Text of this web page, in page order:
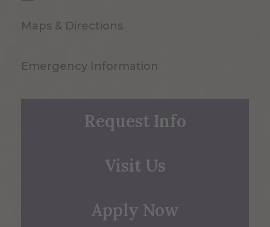
Maps & Directions
Emergency Information
Request Info
Visit Us
Apply Now